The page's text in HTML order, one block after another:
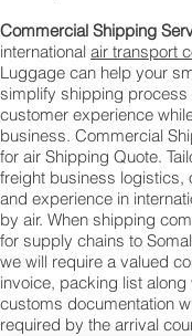
Commercial Shipping
international air transport
Luggage can help your
simplify shipping
customer experience
business. Commercial
for air Shipping Quote.
freight business logistics,
and experience in
by air. When shipping
for supply chains to
we will require a valued
invoice, packing list along
customs documentation
required by the arrival